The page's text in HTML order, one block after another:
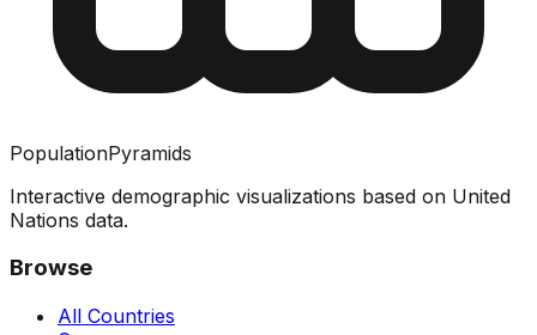
PopulationPyramids
Interactive demographic visualizations based on United
Nations data.
Browse
All Countries